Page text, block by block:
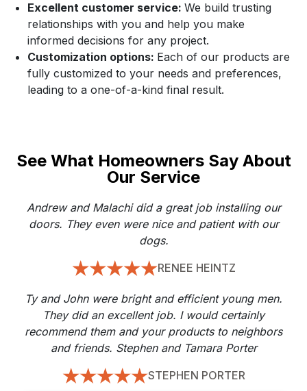
Excellent customer service: We build trusting
relationships with you and help you make
informed decisions for any project.
Customization options: Each of our products are
fully customized to your needs and preferences,
leading to a one-of-a-kind final result.
See What Homeowners Say About
Our Service
Andrew and Malachi did a great job installing our
doors. They even were nice and patient with our
dogs.
RENEE HEINTZ
Ty and John were bright and efficient young men.
They did an excellent job. I would certainly
recommend them and your products to neighbors
and friends. Stephen and Tamara Porter
STEPHEN PORTER